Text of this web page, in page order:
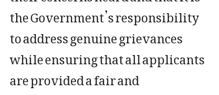
the Government’s responsibility
to address genuine grievances
while ensuring that all applicants
are provided a fair and